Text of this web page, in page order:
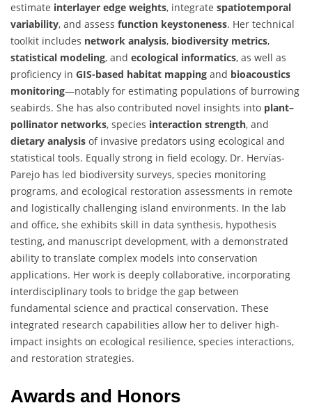
estimate interlayer edge weights, integrate spatiotemporal
variability, and assess function keystoneness. Her technical
toolkit includes network analysis, biodiversity metrics,
statistical modeling, and ecological informatics, as well as
proficiency in GIS-based habitat mapping and bioacoustics
monitoring—notably for estimating populations of burrowing
seabirds. She has also contributed novel insights into plant–
pollinator networks, species interaction strength, and
dietary analysis of invasive predators using ecological and
statistical tools. Equally strong in field ecology, Dr. Hervías-
Parejo has led biodiversity surveys, species monitoring
programs, and ecological restoration assessments in remote
and logistically challenging island environments. In the lab
and office, she exhibits skill in data synthesis, hypothesis
testing, and manuscript development, with a demonstrated
ability to translate complex models into conservation
applications. Her work is deeply collaborative, incorporating
interdisciplinary tools to bridge the gap between
fundamental science and practical conservation. These
integrated research capabilities allow her to deliver high-
impact insights on ecological resilience, species interactions,
and restoration strategies.
Awards and Honors